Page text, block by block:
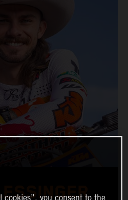
cookies”, you consent to the